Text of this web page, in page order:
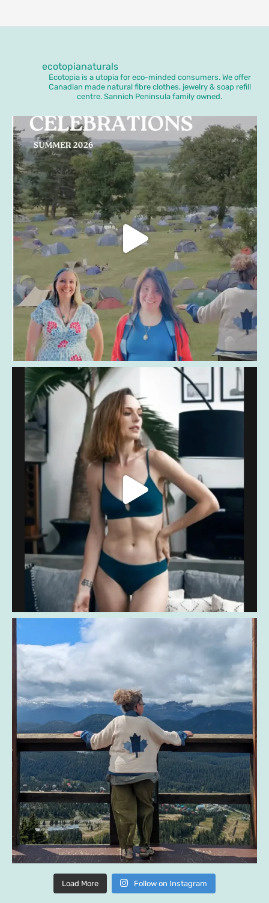
ecotopianaturals
Ecotopia is a utopia for eco-minded consumers. We offer
Canadian made natural fibre clothes, jewelry & soap refill
centre. Sannich Peninsula family owned.
Load More Follow on Instagram